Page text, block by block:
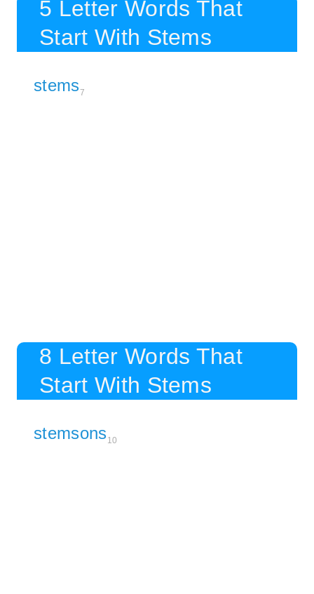
5 Letter Words That
Start With Stems
stems7
8 Letter Words That
Start With Stems
stemsons10